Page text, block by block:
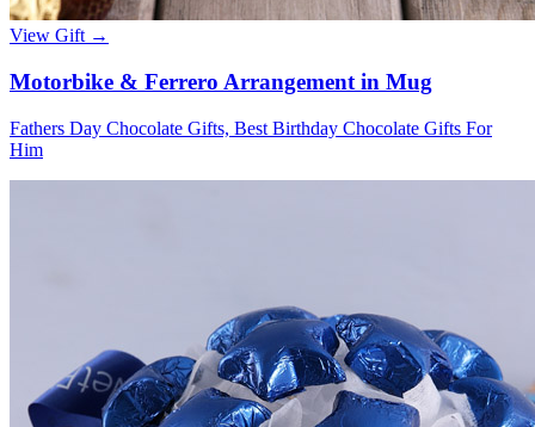
View Gift →
Motorbike & Ferrero Arrangement in Mug
Fathers Day Chocolate Gifts, Best Birthday Chocolate Gifts For
Him